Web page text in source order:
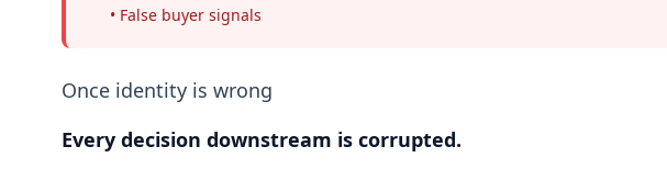
• False buyer signals
Once identity is wrong
Every decision downstream is corrupted.